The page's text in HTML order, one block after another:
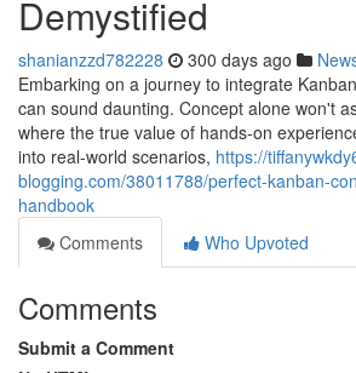
Demystified
shanianzzd782228 300 days ago
Embarking on a journey to integrate
can sound daunting. Concept alone won't
where the true value of hands-on
into real-world scenarios, https://
blogging.com/38011788/perfect-kanban-
handbook
Comments
Who Upvoted
Comments
Submit a Comment